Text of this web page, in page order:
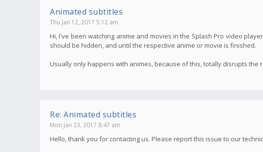
Animated subtitles
Thu Jan 12, 2017 5:12 am
Hi, I've been watching anime and movies in the Splash Pro video
should be hidden, and until the respective anime or movie is finished.
Usually only happens with animes, because of this, totally disrupts
Re: Animated subtitles
Mon Jan 23, 2017 8:47 am
Hello, thank you for contacting us. Please report this issue to our